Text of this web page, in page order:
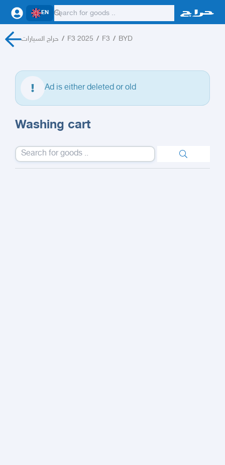
EN
حراج السيارات / F3 2025 / F3 / BYD
Ad is either deleted or old
Washing cart